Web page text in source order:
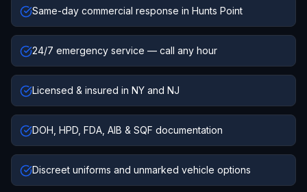
Same-day commercial response in Hunts Point
24/7 emergency service — call any hour
Licensed & insured in NY and NJ
DOH, HPD, FDA, AIB & SQF documentation
Discreet uniforms and unmarked vehicle options